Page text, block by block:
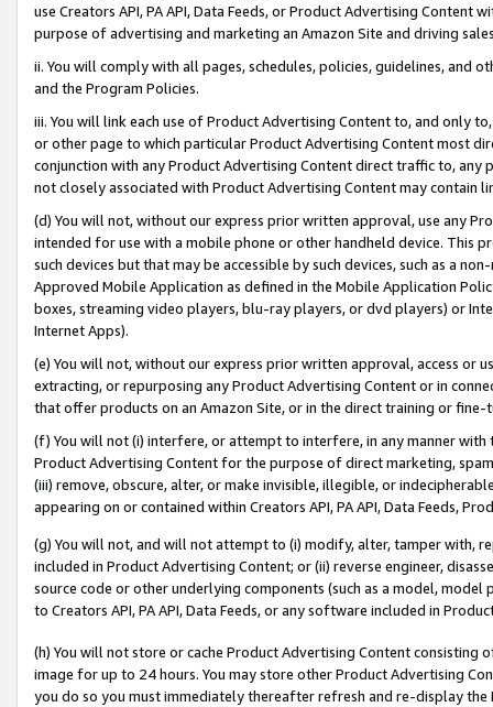
use Creators API, PA API, Data Feeds, or Product Advertising
purpose of advertising and marketing an Amazon Site and driving
ii. You will comply with all pages, schedules, policies, guidelines, and
and the Program Policies.
iii. You will link each use of Product Advertising Content to, and only
or other page to which particular Product Advertising Content most
conjunction with any Product Advertising Content direct traffic to,
not closely associated with Product Advertising Content may contain
(d) You will not, without our express prior written approval, use any
intended for use with a mobile phone or other handheld device. This
such devices but that may be accessible by such devices, such as a
Approved Mobile Application as defined in the Mobile Application
boxes, streaming video players, blu-ray players, or dvd players) or
Internet Apps).
(e) You will not, without our express prior written approval, access or
extracting, or repurposing any Product Advertising Content or in
that offer products on an Amazon Site, or in the direct training or
(f) You will not (i) interfere, or attempt to interfere, in any manner
Product Advertising Content for the purpose of direct marketing,
(iii) remove, obscure, alter, or make invisible, illegible, or
appearing on or contained within Creators API, PA API, Data Feeds,
(g) You will not, and will not attempt to (i) modify, alter, tamper with,
included in Product Advertising Content; or (ii) reverse engineer,
source code or other underlying components (such as a model,
to Creators API, PA API, Data Feeds, or any software included in
(h) You will not store or cache Product Advertising Content
image for up to 24 hours. You may store other Product Advertising
you do so you must immediately thereafter refresh and re-display the